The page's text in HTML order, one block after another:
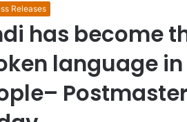
Releases
has become
language